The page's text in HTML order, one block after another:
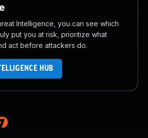
Intelligence, you can see which
put you at risk, prioritize what
act before attackers do.
HUB